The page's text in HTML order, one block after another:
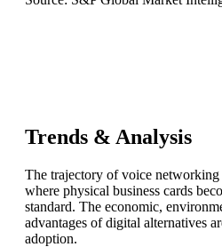
Trends & Analysis
The trajectory of voice networking
where physical business cards
standard. The economic,
advantages of digital alternatives
adoption.